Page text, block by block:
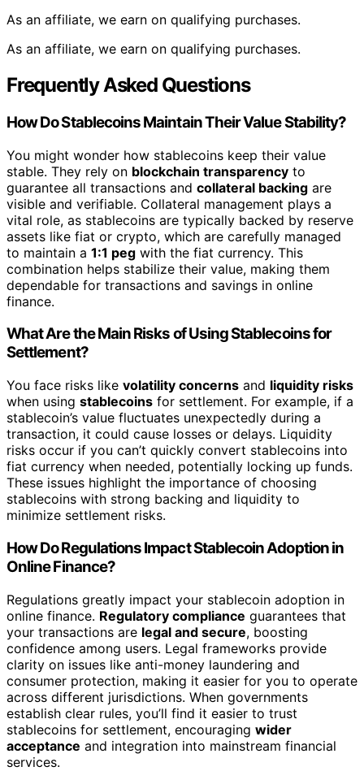
As an affiliate, we earn on qualifying purchases.
As an affiliate, we earn on qualifying purchases.
Frequently Asked Questions
How Do Stablecoins Maintain Their Value Stability?
You might wonder how stablecoins keep their value
stable. They rely on blockchain transparency to
guarantee all transactions and collateral backing are
visible and verifiable. Collateral management plays a
vital role, as stablecoins are typically backed by reserve
assets like fiat or crypto, which are carefully managed
to maintain a 1:1 peg with the fiat currency. This
combination helps stabilize their value, making them
dependable for transactions and savings in online
finance.
What Are the Main Risks of Using Stablecoins for
Settlement?
You face risks like volatility concerns and liquidity risks
when using stablecoins for settlement. For example, if a
stablecoin’s value fluctuates unexpectedly during a
transaction, it could cause losses or delays. Liquidity
risks occur if you can’t quickly convert stablecoins into
fiat currency when needed, potentially locking up funds.
These issues highlight the importance of choosing
stablecoins with strong backing and liquidity to
minimize settlement risks.
How Do Regulations Impact Stablecoin Adoption in
Online Finance?
Regulations greatly impact your stablecoin adoption in
online finance. Regulatory compliance guarantees that
your transactions are legal and secure, boosting
confidence among users. Legal frameworks provide
clarity on issues like anti-money laundering and
consumer protection, making it easier for you to operate
across different jurisdictions. When governments
establish clear rules, you’ll find it easier to trust
stablecoins for settlement, encouraging wider
acceptance and integration into mainstream financial
services.